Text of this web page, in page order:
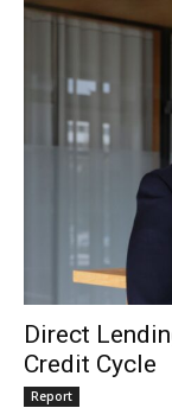
Direct
Credit Cycle
Report